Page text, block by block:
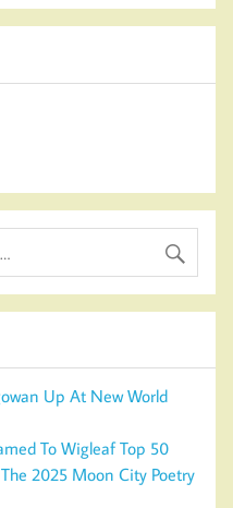
Up At New World
To Wigleaf Top 50
2025 Moon City Poetry